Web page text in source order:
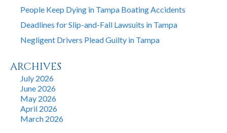
People Keep Dying in Tampa Boating Accidents
Deadlines for Slip-and-Fall Lawsuits in Tampa
Negligent Drivers Plead Guilty in Tampa
ARCHIVES
July 2026
June 2026
May 2026
April 2026
March 2026